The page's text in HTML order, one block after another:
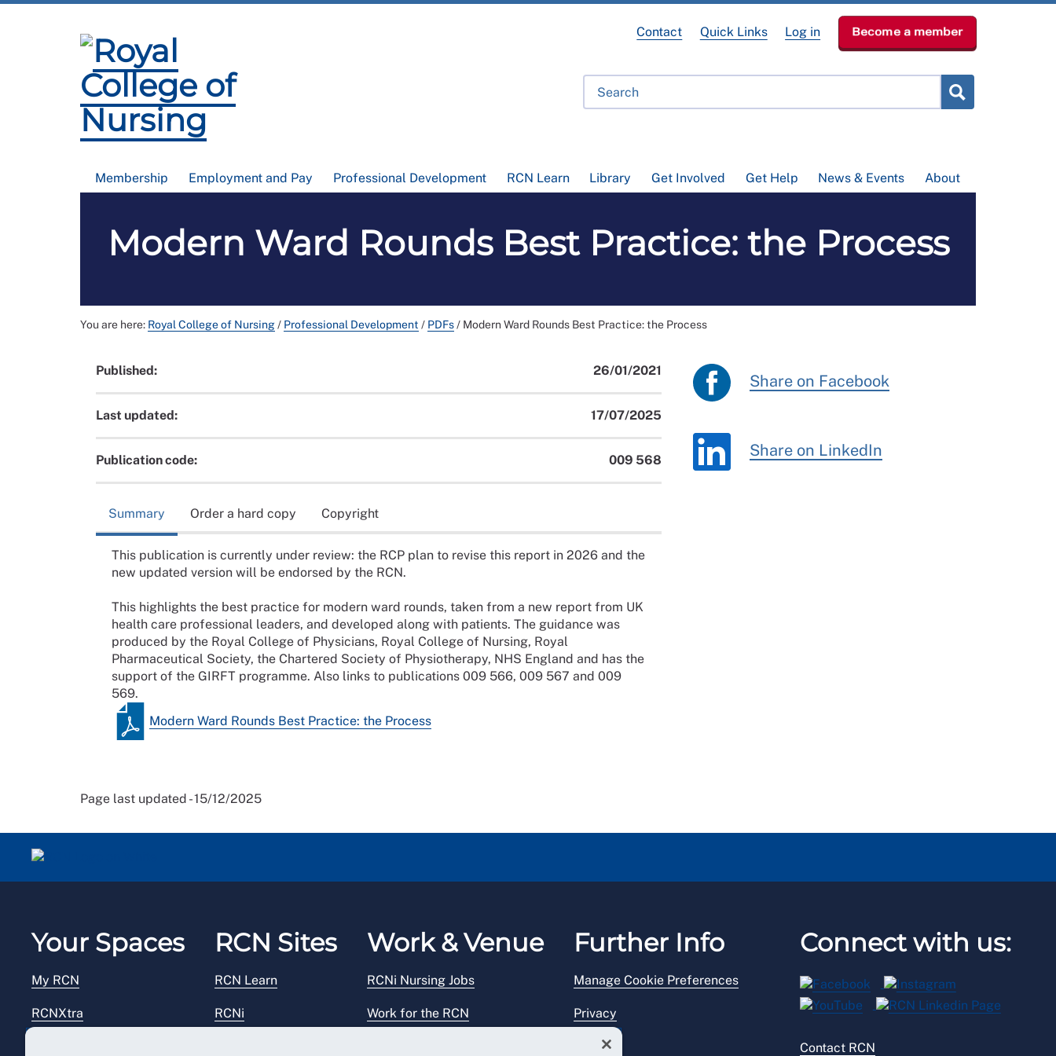
Membership Employment and Pay Professional Development RCN Learn Library Get Involved Get Help News & Events About
Contact Quick Links Log in Become a member
Modern Ward Rounds Best Practice: the Process
You are here: Royal College of Nursing/ Professional Development / PDFs/ Modern Ward Rounds Best Practice: the Process
Published: 26/01/2021
Last updated: 17/07/2025
Publication code: 009 568
Summary Order a hard copy Copyright
This publication is currently under review: the RCP plan to revise this report in 2026 and the
new updated version will be endorsed by the RCN.
This highlights the best practice for modern ward rounds, taken from a new report from UK
health care professional leaders, and developed along with patients. The guidance was
produced by the Royal College of Physicians, Royal College of Nursing, Royal
Pharmaceutical Society, the Chartered Society of Physiotherapy, NHS England and has the
support of the GIRFT programme. Also links to publications 009 566, 009 567 and 009
569.
Modern Ward Rounds Best Practice: the Process
Share on Facebook
Share on LinkedIn
Page last updated - 15/12/2025
Your Spaces
My RCN
RCNXtra
RCN Sites
RCN Learn
RCNi
Work & Venue
RCNi Nursing Jobs
Work for the RCN
Further Info
Manage Cookie Preferences
Privacy
Legal
Connect with us:
Contact RCN